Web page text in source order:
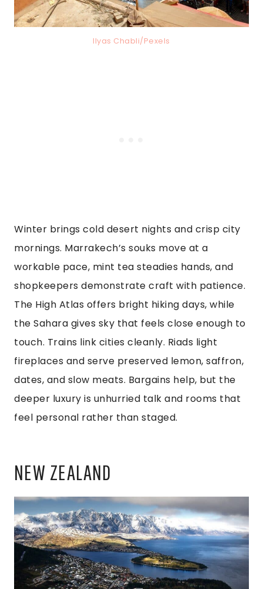
Ilyas Chabli/Pexels
Winter brings cold desert nights and crisp city
mornings. Marrakech’s souks move at a
workable pace, mint tea steadies hands, and
shopkeepers demonstrate craft with patience.
The High Atlas offers bright hiking days, while
the Sahara gives sky that feels close enough to
touch. Trains link cities cleanly. Riads light
fireplaces and serve preserved lemon, saffron,
dates, and slow meats. Bargains help, but the
deeper luxury is unhurried talk and rooms that
feel personal rather than staged.
NEW ZEALAND